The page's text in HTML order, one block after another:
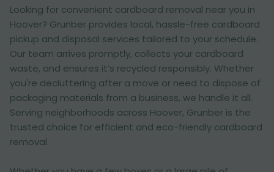
Looking for convenient cardboard removal near you in
Hoover? Grunber provides local, hassle-free cardboard
pickup and disposal services tailored to your schedule.
Our team arrives promptly, collects your cardboard
waste, and ensures it’s recycled responsibly. Whether
you're decluttering after a move or need to dispose of
packaging materials from a business, we handle it all.
Serving neighborhoods across Hoover, Grunber is the
trusted choice for efficient and eco-friendly cardboard
removal.